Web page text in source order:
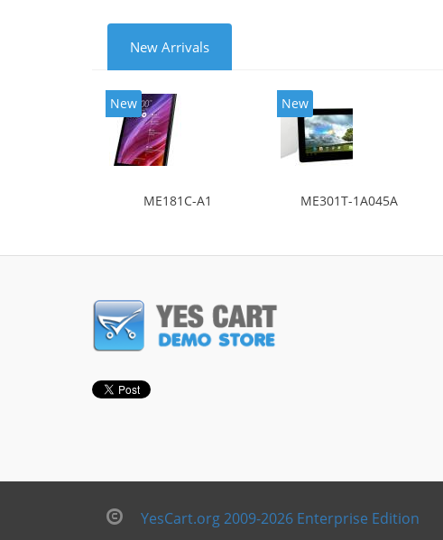
New Arrivals
New
ME181C-A1
New
ME301T-1A045A
YesCart.org 2009-2026 Enterprise Edition